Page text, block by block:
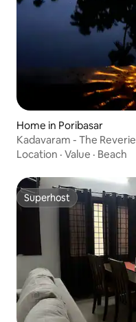
Home in Poribasar
Kadavaram - The Reverie
Location · Value · Beach
Superhost
Superhost